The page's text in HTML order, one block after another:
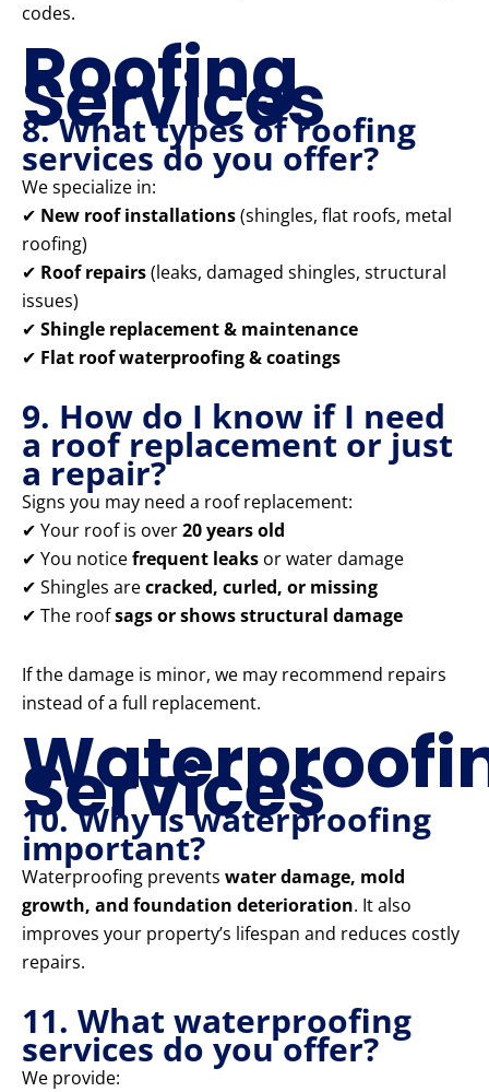
codes.
Roofing
Services
8. What types of roofing
services do you offer?
We specialize in:
✔ New roof installations(shingles, flat roofs, metal
roofing)
✔ Roof repairs(leaks, damaged shingles, structural
issues)
✔ Shingle replacement & maintenance
✔ Flat roof waterproofing & coatings
9. How do I know if I need
a roof replacement or just
a repair?
Signs you may need a roof replacement:
✔ Your roof is over20 years old
✔ You noticefrequent leaks or water damage
✔ Shingles arecracked, curled, or missing
✔ The roofsags or shows structural damage
If the damage is minor, we may recommend repairs
instead of a full replacement.
Services
10. Why is waterproofing
important?
Waterproofing prevents water damage, mold
growth, and foundation deterioration. It also
improves your property’s lifespan and reduces costly
repairs.
11. What waterproofing
services do you offer?
We provide: